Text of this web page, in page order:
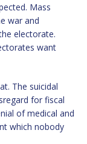
Mass
war and
electorate.
want
The suicidal
for fiscal
of medical and
which nobody